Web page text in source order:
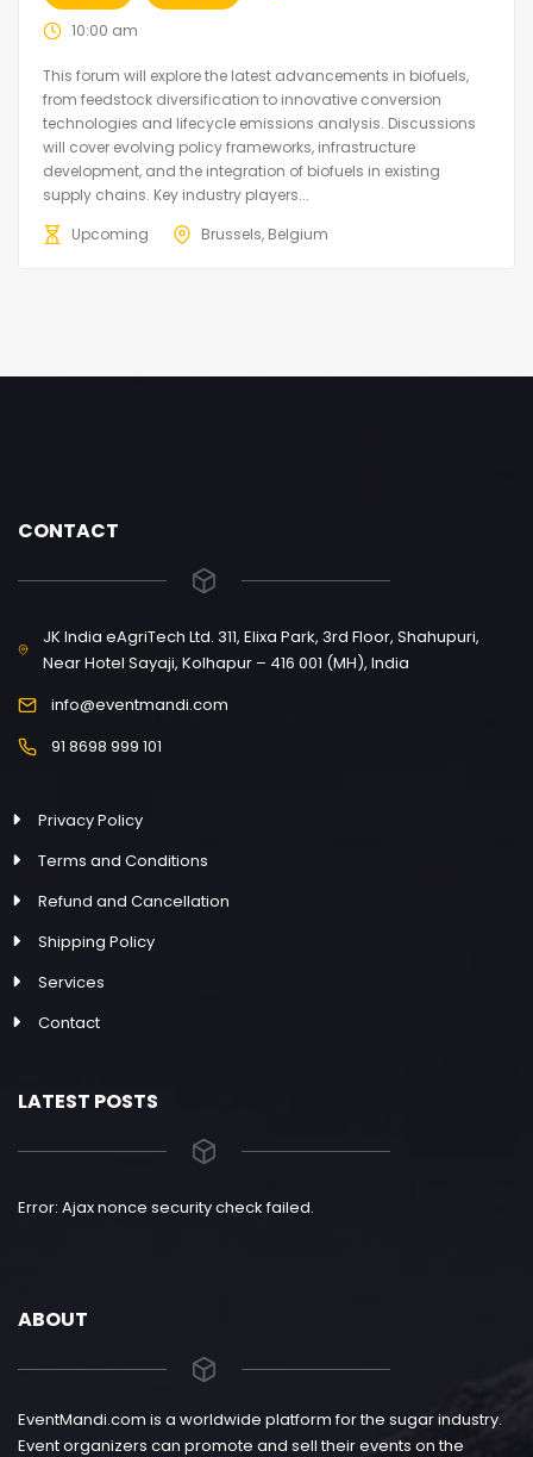
10:00 am
This forum will explore the latest advancements in biofuels,
from feedstock diversification to innovative conversion
technologies and lifecycle emissions analysis. Discussions
will cover evolving policy frameworks, infrastructure
development, and the integration of biofuels in existing
supply chains. Key industry players...
Upcoming
Brussels, Belgium
CONTACT
JK India eAgriTech Ltd. 311, Elixa Park, 3rd Floor, Shahupuri,
Near Hotel Sayaji, Kolhapur – 416 001 (MH), India
info@eventmandi.com
91 8698 999 101
Privacy Policy
Terms and Conditions
Refund and Cancellation
Shipping Policy
Services
Contact
LATEST POSTS
Error: Ajax nonce security check failed.
ABOUT
EventMandi.com is a worldwide platform for the sugar industry.
Event organizers can promote and sell their events on the